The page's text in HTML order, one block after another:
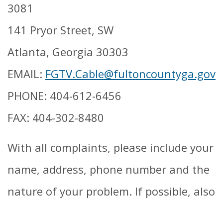
3081
141 Pryor Street, SW
Atlanta, Georgia 30303
EMAIL: FGTV.Cable@fultoncountyga.gov
PHONE: 404-612-6456
FAX: 404-302-8480
With all complaints, please include your
name, address, phone number and the
nature of your problem. If possible, also